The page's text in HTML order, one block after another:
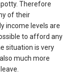
Therefore
of their
income levels are
to afford any
situation is very
much more